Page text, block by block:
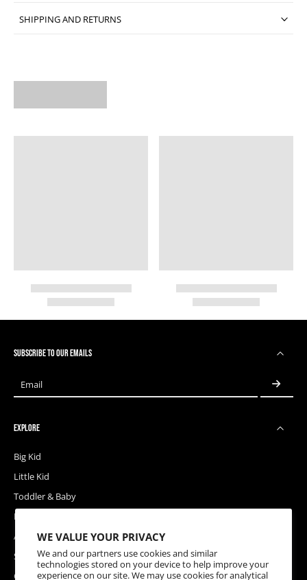
WE VALUE YOUR PRIVACY
We and our partners use cookies and similar
technologies stored on your device to help improve your
experience on our site. We may use cookies for analytical
SHIPPING AND RETURNS
SUBSCRIBE TO OUR EMAILS
Email
EXPLORE
Big Kid
Little Kid
Toddler & Baby
Releases
Accessories
Sale
Coupons